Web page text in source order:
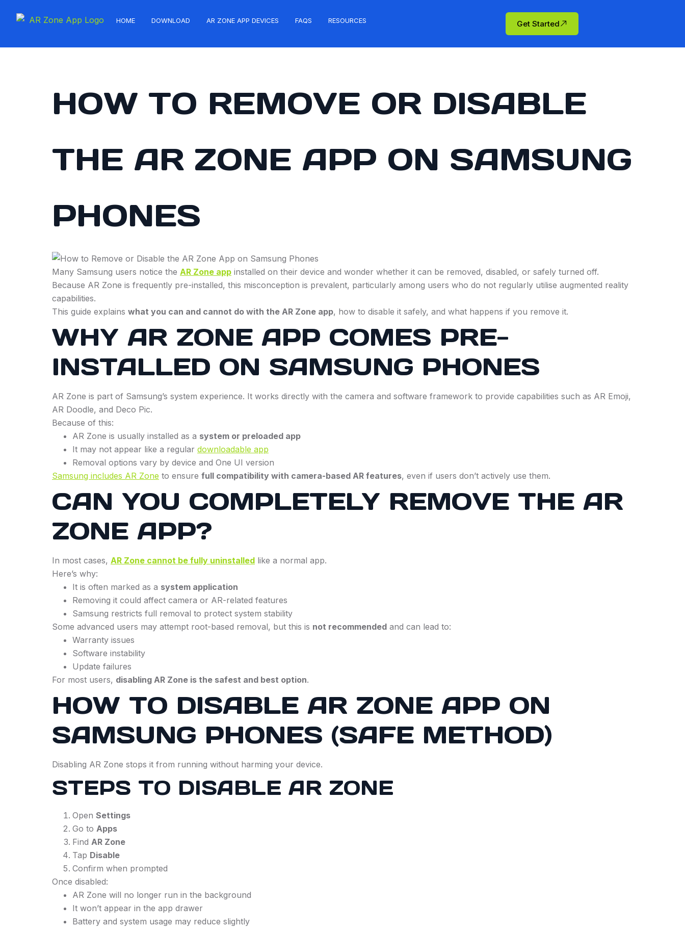
HOME DOWNLOAD AR ZONE APP DEVICES FAQS RESOURCES Get Started
HOW TO REMOVE OR DISABLE
THE AR ZONE APP ON SAMSUNG
PHONES
Many Samsung users notice the AR Zone app installed on their device and wonder whether it can be removed, disabled, or safely turned off.
Because AR Zone is frequently pre-installed, this misconception is prevalent, particularly among users who do not regularly utilise augmented reality
capabilities.
This guide explains what you can and cannot do with the AR Zone app, how to disable it safely, and what happens if you remove it.
WHY AR ZONE APP COMES PRE-
INSTALLED ON SAMSUNG PHONES
AR Zone is part of Samsung’s system experience. It works directly with the camera and software framework to provide capabilities such as AR Emoji,
AR Doodle, and Deco Pic.
Because of this:
AR Zone is usually installed as a system or preloaded app
It may not appear like a regular downloadable app
Removal options vary by device and One UI version
Samsung includes AR Zone to ensure full compatibility with camera-based AR features, even if users don’t actively use them.
CAN YOU COMPLETELY REMOVE THE AR
ZONE APP?
In most cases, AR Zone cannot be fully uninstalled like a normal app.
Here’s why:
It is often marked as a system application
Removing it could affect camera or AR-related features
Samsung restricts full removal to protect system stability
Some advanced users may attempt root-based removal, but this is not recommended and can lead to:
Warranty issues
Software instability
Update failures
For most users, disabling AR Zone is the safest and best option.
HOW TO DISABLE AR ZONE APP ON
SAMSUNG PHONES (SAFE METHOD)
Disabling AR Zone stops it from running without harming your device.
STEPS TO DISABLE AR ZONE
Open Settings
Go to Apps
Find AR Zone
Tap Disable
Confirm when prompted
Once disabled:
AR Zone will no longer run in the background
It won’t appear in the app drawer
Battery and system usage may reduce slightly